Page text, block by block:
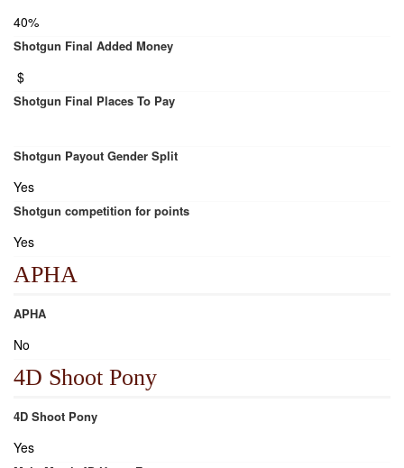
40%
Shotgun Final Added Money
$
Shotgun Final Places To Pay
Shotgun Payout Gender Split
Yes
Shotgun competition for points
Yes
APHA
APHA
No
4D Shoot Pony
4D Shoot Pony
Yes